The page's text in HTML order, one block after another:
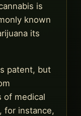
is
known
its
patent, but
of medical
for instance,